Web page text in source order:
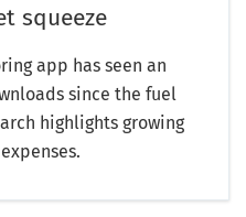
squeeze
app has seen an
since the fuel
highlights growing